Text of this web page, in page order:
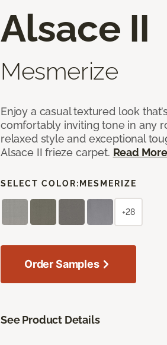
Alsace II
Mesmerize
Enjoy a casual textured look
comfortably inviting tone in any
relaxed style and exceptional
Alsace II frieze carpet. Read More
SELECT COLOR: MESMERIZE
+28
Order Samples
See Product Details